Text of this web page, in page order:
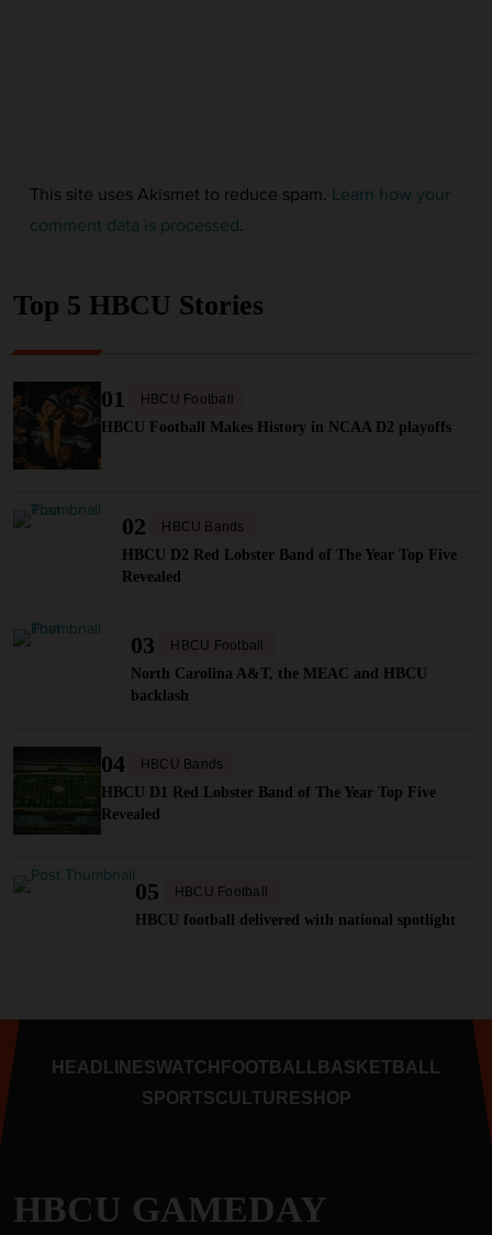
This site uses Akismet to reduce spam. Learn how your
comment data is processed.
Top 5 HBCU Stories
01 HBCU Football
HBCU Football Makes History in NCAA D2 playoffs
02 HBCU Bands
HBCU D2 Red Lobster Band of The Year Top Five
Revealed
03 HBCU Football
North Carolina A&T, the MEAC and HBCU
backlash
04 HBCU Bands
HBCU D1 Red Lobster Band of The Year Top Five
Revealed
05 HBCU Football
HBCU football delivered with national spotlight
HEADLINESWATCH FOOTBALL BASKETBALL
SPORTSCULTURESHOP
HBCU GAMEDAY